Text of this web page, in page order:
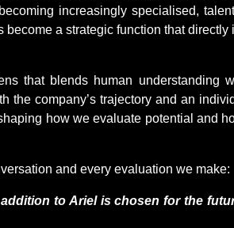
increasingly specialised,
a strategic function that directly
that blends human understanding
company’s trajectory and an
how we evaluate potential and
and every evaluation we make:
to Ariel is chosen for the